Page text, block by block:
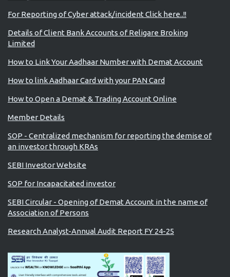
For Reporting of Cyber attack/incident Click here..!!
Details of Client Bank Accounts of Religare Broking
Limited
How to Link Your Aadhaar Number with Demat Account
How to link Aadhaar Card with your PAN Card
How to Open a Demat & Trading Account Online
Member Details
SOP - Centralized mechanism for reporting the demise of
an investor through KRAs
SEBI Investor Website
SOP for Incapacitated investor
SEBI Circular - Opening of Demat Account in the name of
Association of Persons
Research Analyst-Annual Audit Report FY 24-25